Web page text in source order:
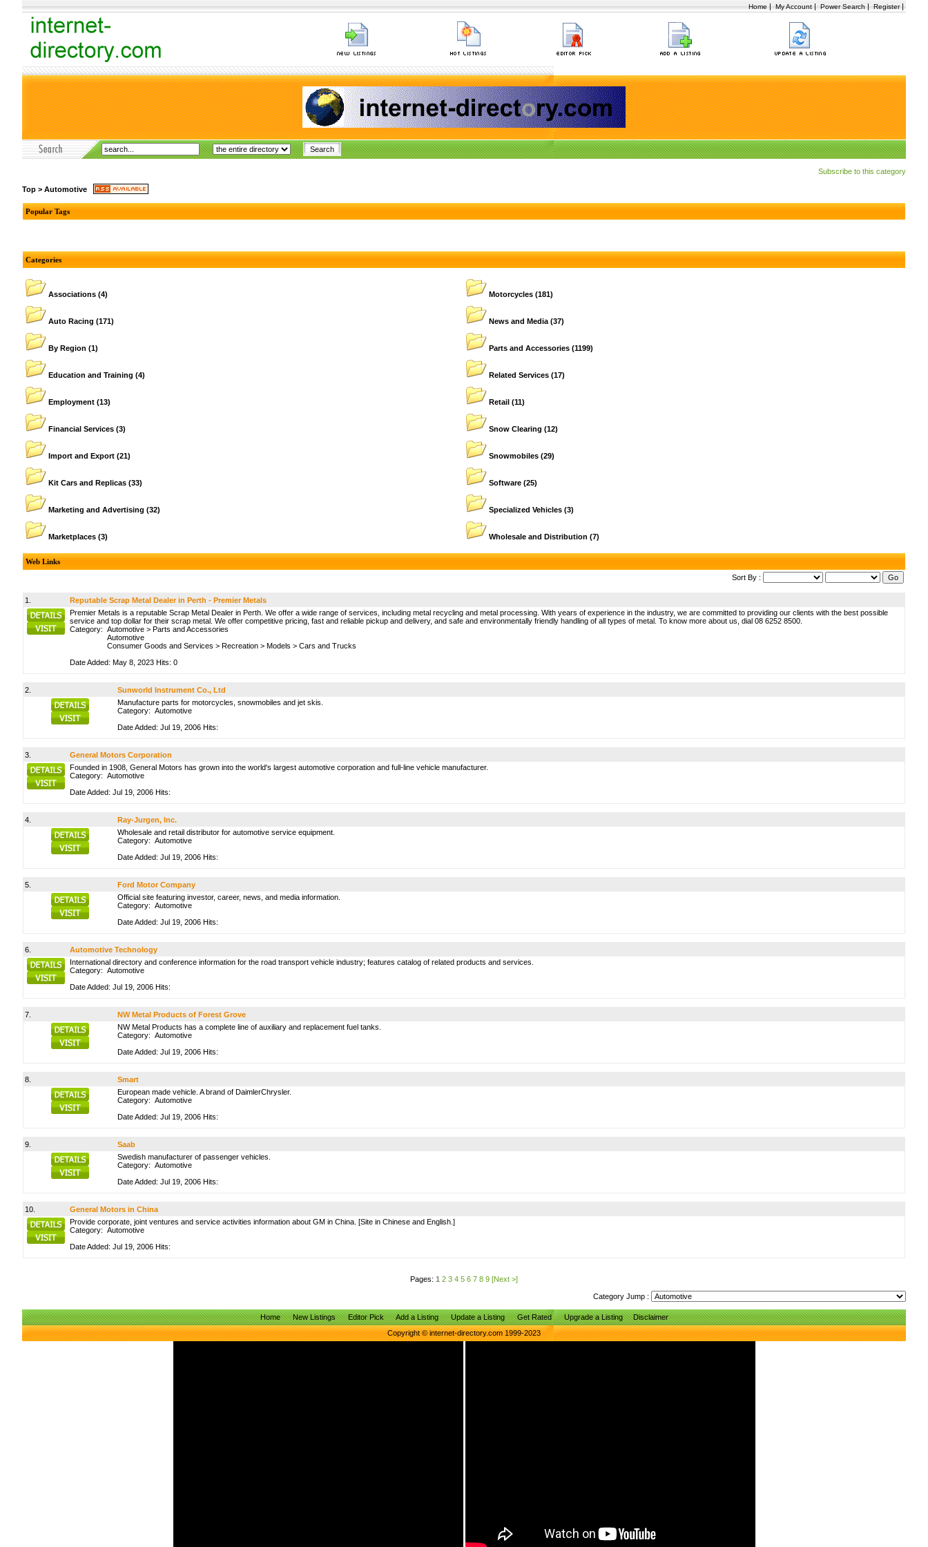
Home | My Account | Power Search | Register|
Subscribe to this category
Top > Automotive
Popular Tags
Categories
Associations (4)
Auto Racing (171)
By Region (1)
Education and Training (4)
Employment (13)
Financial Services (3)
Import and Export (21)
Kit Cars and Replicas (33)
Marketing and Advertising (32)
Marketplaces (3)
Motorcycles (181)
News and Media (37)
Parts and Accessories (1199)
Related Services (17)
Retail (11)
Snow Clearing (12)
Snowmobiles (29)
Software (25)
Specialized Vehicles (3)
Wholesale and Distribution (7)
Web Links
Sort By :
1.
Reputable Scrap Metal Dealer in Perth - Premier Metals
Premier Metals is a reputable Scrap Metal Dealer in Perth. We offer a wide range of services, including metal recycling and metal processing. With years of experience in the industry, we are committed to providing our clients with the best possible
service and top dollar for their scrap metal. We offer competitive pricing, fast and reliable pickup and delivery, and safe and environmentally friendly handling of all types of metal. To know more about us, dial 08 6252 8500.
Category: Automotive > Parts and Accessories
Automotive
Consumer Goods and Services > Recreation > Models > Cars and Trucks
Date Added: May 8, 2023 Hits: 0
2.
Sunworld Instrument Co., Ltd
Manufacture parts for motorcycles, snowmobiles and jet skis.
Category: Automotive
Date Added: Jul 19, 2006 Hits:
3.
General Motors Corporation
Founded in 1908, General Motors has grown into the world's largest automotive corporation and full-line vehicle manufacturer.
Category: Automotive
Date Added: Jul 19, 2006 Hits:
4.
Ray-Jurgen, Inc.
Wholesale and retail distributor for automotive service equipment.
Category: Automotive
Date Added: Jul 19, 2006 Hits:
5.
Ford Motor Company
Official site featuring investor, career, news, and media information.
Category: Automotive
Date Added: Jul 19, 2006 Hits:
6.
Automotive Technology
International directory and conference information for the road transport vehicle industry; features catalog of related products and services.
Category: Automotive
Date Added: Jul 19, 2006 Hits:
7.
NW Metal Products of Forest Grove
NW Metal Products has a complete line of auxiliary and replacement fuel tanks.
Category: Automotive
Date Added: Jul 19, 2006 Hits:
8.
Smart
European made vehicle. A brand of DaimlerChrysler.
Category: Automotive
Date Added: Jul 19, 2006 Hits:
9.
Saab
Swedish manufacturer of passenger vehicles.
Category: Automotive
Date Added: Jul 19, 2006 Hits:
10.
General Motors in China
Provide corporate, joint ventures and service activities information about GM in China. [Site in Chinese and English.]
Category: Automotive
Date Added: Jul 19, 2006 Hits:
Pages: 1 2 3 4 5 6 7 8 9 [Next >]
Category Jump :
Home New Listings Editor Pick Add a Listing Update a Listing Get Rated Upgrade a Listing
Disclaimer
Copyright © internet-directory.com 1999-2023